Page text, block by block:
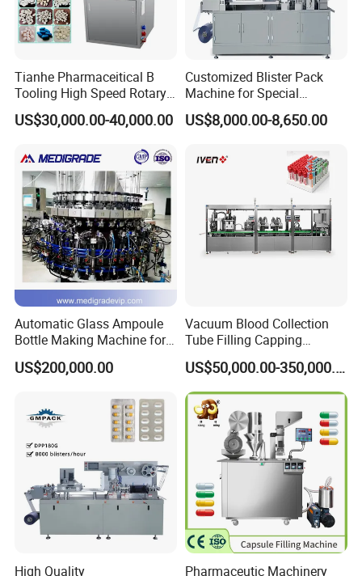
Tianhe Pharmaceitical B
Tooling High Speed Rotary
Tablet Press Machine with
Tablet Rejection Device
US$30,000.00-40,000.00
Customized Blister Pack
Machine for Special
Packaging Requirements
US$8,000.00-8,650.00
Automatic Glass Ampoule
Bottle Making Machine for
Pharma Industry Production
Line
US$200,000.00
Vacuum Blood Collection
Tube Filling Capping
Sealing Assembly Machine
/Medical Equipment
US$50,000.00-350,000.00
High Quality Pharmaceutic Machinery